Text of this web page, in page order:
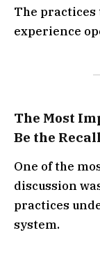
The
experience
The Most
Be the
One of the
discussion
practices
system.